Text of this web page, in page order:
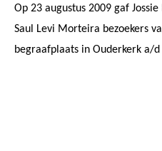
Op 23 augustus 2009 gaf
Saul Levi Morteira bezoekers
begraafplaats in Ouderkerk a/